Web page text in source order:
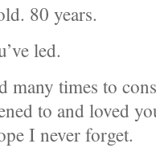
80 years.
led.
many times to
to and loved
I never forget.